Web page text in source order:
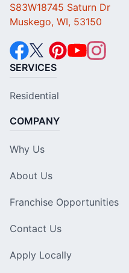
S83W18745 Saturn Dr
Muskego, WI, 53150
SERVICES
Residential
COMPANY
Why Us
About Us
Franchise Opportunities
Contact Us
Apply Locally